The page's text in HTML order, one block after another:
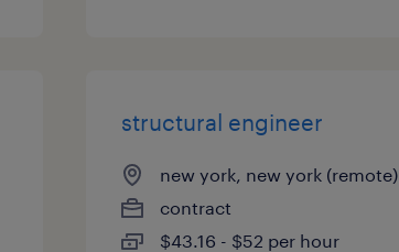
structural engineer
new york, new york (remote)
contract
$43.16 - $52 per hour